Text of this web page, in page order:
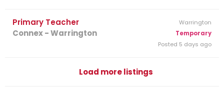
Primary Teacher
Connex - Warrington
Warrington
Temporary
Posted 5 days ago
Load more listings